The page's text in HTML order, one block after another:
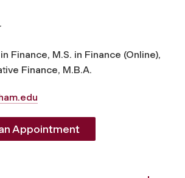
Finance, M.S. in Finance (Online),
Finance, M.B.A.
Appointment